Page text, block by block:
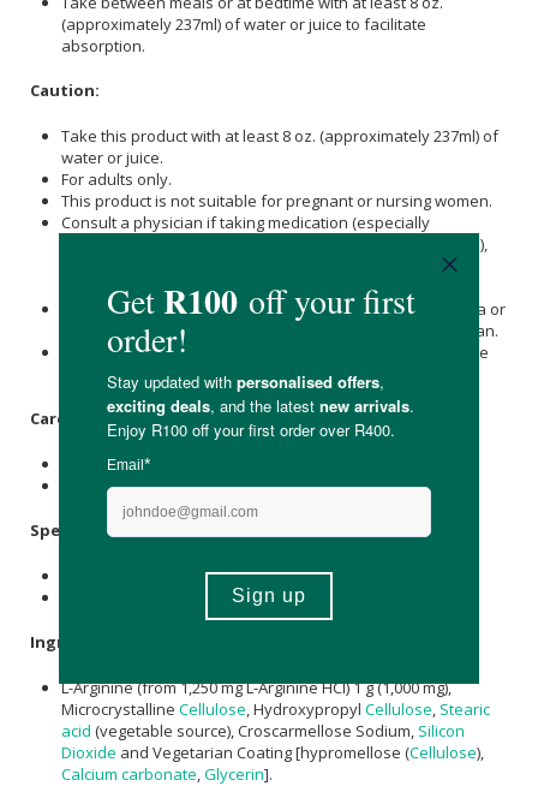
(approximately 237ml) of water or juice to facilitate
absorption.
Caution:
Take this product with at least 8 oz. (approximately 237ml) of
water or juice.
For adults only.
This product is not suitable for pregnant or nursing women.
Consult a physician if taking medication (especially
antihypertensives, anticoagulants, and antidiabetic drugs),
have a medical condition (especially asthma or renal
disease) or are planning to have surgery.
This product should be avoided by persons with glaucoma or
herpes simplex unless otherwise prescribed by a physician.
Do not use if you have had a myocardial infarction or have
established coronary artery disease.
Care Instructions:
Store in a cool, dry place after opening.
Keep out of reach of children.
Specifications:
Contains 120 x tablets.
Provides a 60-day supply.
Ingredient:
L-Arginine (from 1,250 mg L-Arginine HCl) 1 g (1,000 mg),
Microcrystalline Cellulose , Hydroxypropyl Cellulose Stearic
acid (vegetable source), Croscarmellose Sodium, Silicon
Dioxide and Vegetarian Coating [hypromellose (Cellulose),
Calcium carbonate Glycerin].